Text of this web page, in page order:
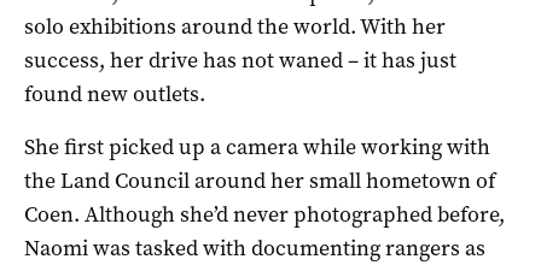
solo exhibitions around the world. With her
success, her drive has not waned – it has just
found new outlets.
She first picked up a camera while working with
the Land Council around her small hometown of
Coen. Although she’d never photographed before,
Naomi was tasked with documenting rangers as